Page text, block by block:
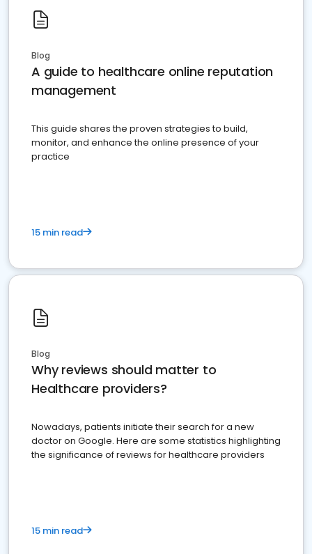
Blog
A guide to healthcare online reputation
management
This guide shares the proven strategies to build,
monitor, and enhance the online presence of your
practice
15 min read
Blog
Why reviews should matter to
Healthcare providers?
Nowadays, patients initiate their search for a new
doctor on Google. Here are some statistics highlighting
the significance of reviews for healthcare providers
15 min read